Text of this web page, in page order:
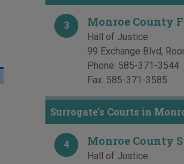
3 Monroe County
Hall of Justice
99 Exchange Blvd,
Phone: 585-371-3544
Fax: 585-371-3585
Surrogate's Courts in
4 Monroe County
Hall of Justice